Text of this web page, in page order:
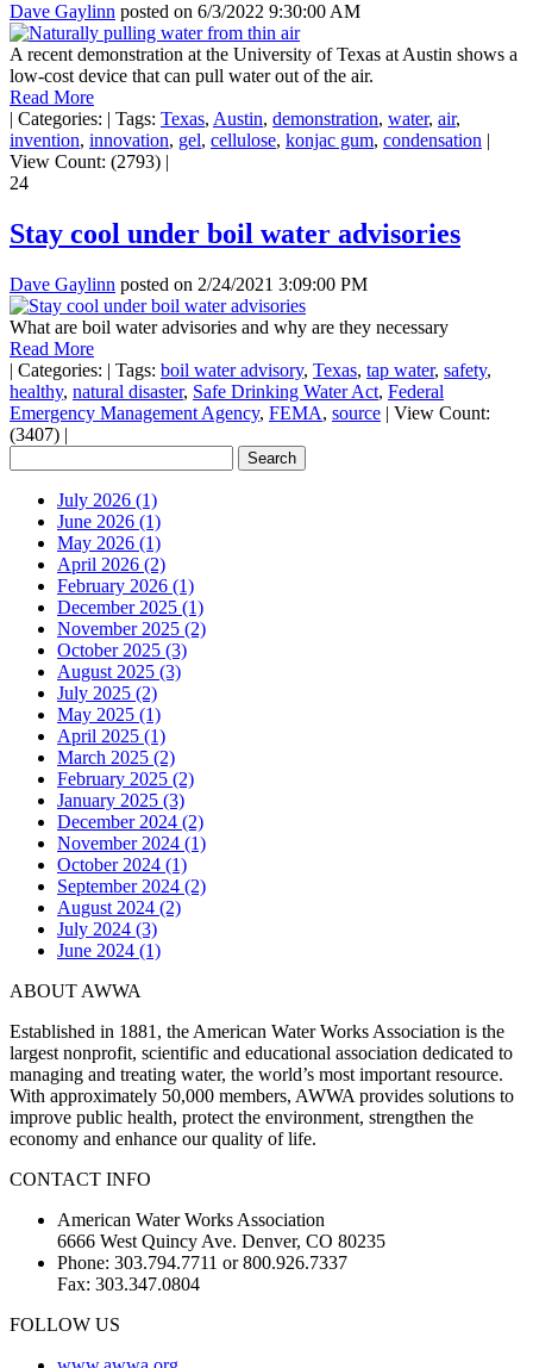
Dave Gaylinn posted on 6/3/2022 9:30:00 AM
A recent demonstration at the University of Texas at Austin shows a
low-cost device that can pull water out of the air.
Read More
| Categories: | Tags: Texas, Austin, demonstration, water, air,
invention, innovation, gel, cellulose, konjac gum, condensation |
View Count: (2793) |
24
Stay cool under boil water advisories
Dave Gaylinn posted on 2/24/2021 3:09:00 PM
What are boil water advisories and why are they necessary
Read More
| Categories: | Tags: boil water advisory, Texas, tap water, safety,
healthy, natural disaster, Safe Drinking Water Act, Federal
Emergency Management Agency, FEMA, source | View Count:
(3407) |
July 2026 (1)
June 2026 (1)
May 2026 (1)
April 2026 (2)
February 2026 (1)
December 2025 (1)
November 2025 (2)
October 2025 (3)
August 2025 (3)
July 2025 (2)
May 2025 (1)
April 2025 (1)
March 2025 (2)
February 2025 (2)
January 2025 (3)
December 2024 (2)
November 2024 (1)
October 2024 (1)
September 2024 (2)
August 2024 (2)
July 2024 (3)
June 2024 (1)
ABOUT AWWA
Established in 1881, the American Water Works Association is the
largest nonprofit, scientific and educational association dedicated to
managing and treating water, the world’s most important resource.
With approximately 50,000 members, AWWA provides solutions to
improve public health, protect the environment, strengthen the
economy and enhance our quality of life.
CONTACT INFO
American Water Works Association
6666 West Quincy Ave. Denver, CO 80235
Phone: 303.794.7711 or 800.926.7337
Fax: 303.347.0804
FOLLOW US